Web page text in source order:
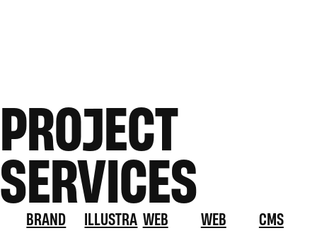
PROJECT
SERVICES
BRAND
ILLUSTRA WEB
WEB
CMS